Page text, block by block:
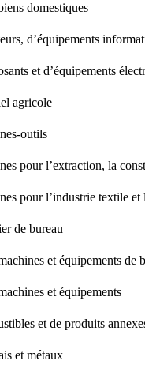
domestiques
d’équipements
et d’équipements
agricole
outils
pour l’extraction, la
pour l’industrie textile et
de bureau
et équipements de
et équipements
et de produits
et métaux